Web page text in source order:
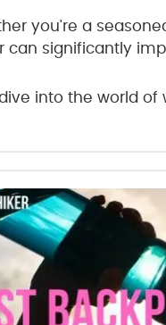
you're a
can significantly
dive into the world